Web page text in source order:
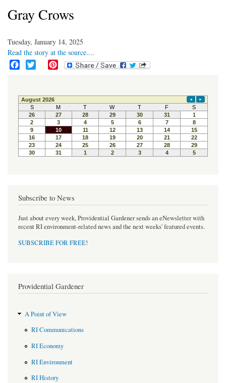
Gray Crows
Tuesday, January 14, 2025
Read the story at the source....
e
b
o
o
k
t
t
e
r
t
e
r
e
s
t
Subscribe to News
Just about every week, Providential Gardener sends an eNewsletter with
recent RI environment-related news and the next weeks' featured events.
SUBSCRIBE FOR FREE!
Providential Gardener
A Point of View
RI Communications
RI Economy
RI Environment
RI History